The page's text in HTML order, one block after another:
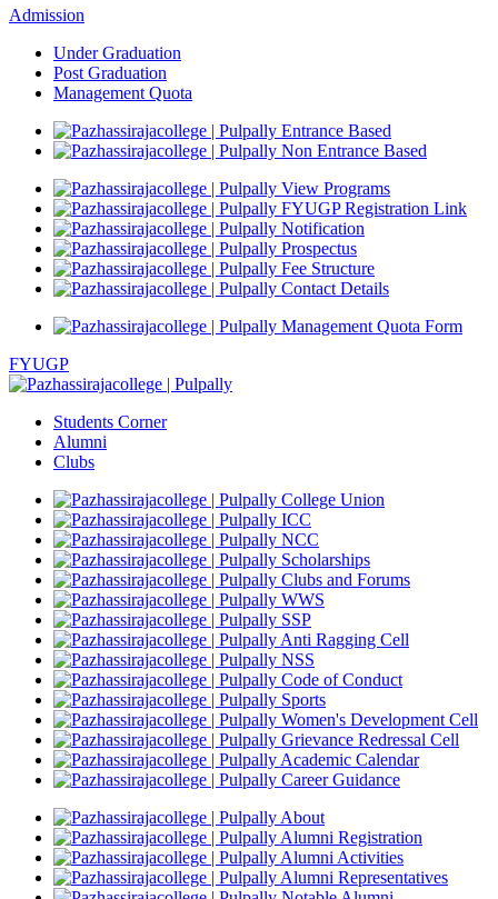
Admission
Under Graduation
Post Graduation
Management Quota
Entrance Based
Non Entrance Based
View Programs
FYUGP Registration Link
Notification
Prospectus
Fee Structure
Contact Details
Management Quota Form
FYUGP
Students Corner
Alumni
Clubs
College Union
ICC
NCC
Scholarships
Clubs and Forums
WWS
SSP
Anti Ragging Cell
NSS
Code of Conduct
Sports
Women's Development Cell
Grievance Redressal Cell
Academic Calendar
Career Guidance
About
Alumni Registration
Alumni Activities
Alumni Representatives